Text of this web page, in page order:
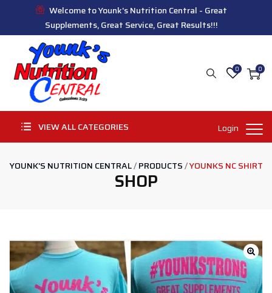
Welcome to Younk's Nutrition Central - Great
Supplements, Great Service, Great Results!!!
0
0
VIEW ALL CATEGORIES Login
YOUNK'S NUTRITION CENTRAL/PRODUCTS/YOUNKS NC SHIRT
SHOP